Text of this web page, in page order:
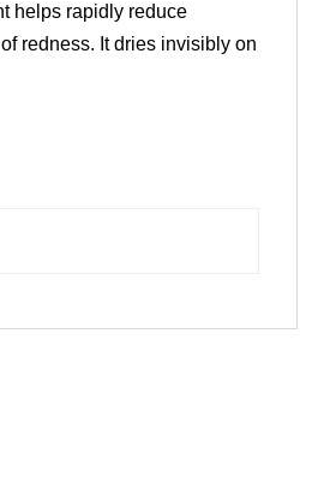
helps rapidly reduce
redness. It dries invisibly on